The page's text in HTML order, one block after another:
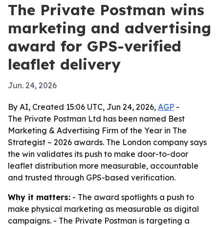
The Private Postman wins
marketing and advertising
award for GPS-verified
leaflet delivery
Jun. 24, 2026
By AI, Created 15:06 UTC, Jun 24, 2026, AGP -
The Private Postman Ltd has been named Best
Marketing & Advertising Firm of the Year in The
Strategist – 2026 awards. The London company says
the win validates its push to make door-to-door
leaflet distribution more measurable, accountable
and trusted through GPS-based verification.
Why it matters: - The award spotlights a push to
make physical marketing as measurable as digital
campaigns. - The Private Postman is targeting a